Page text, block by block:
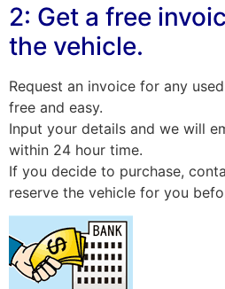
2: Get a free
the vehicle.
Request an invoice for any
free and easy.
Input your details and we will
within 24 hour time.
If you decide to purchase,
reserve the vehicle for you